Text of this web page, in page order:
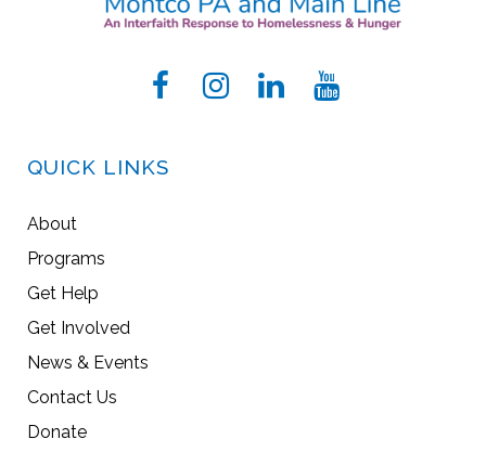
QUICK LINKS
About
Programs
Get Help
Get Involved
News & Events
Contact Us
Donate